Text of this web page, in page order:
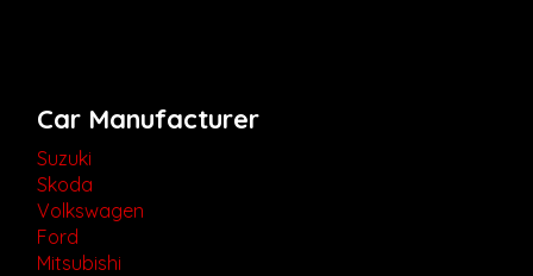
Car Manufacturer
Suzuki
Skoda
Volkswagen
Ford
Mitsubishi